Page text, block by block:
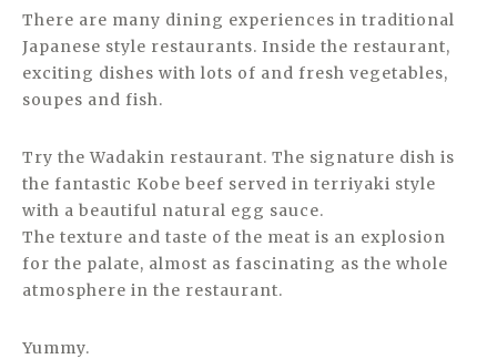
There are many dining experiences in traditional
Japanese style restaurants. Inside the restaurant,
exciting dishes with lots of and fresh vegetables,
soupes and fish.
Try the Wadakin restaurant. The signature dish is
the fantastic Kobe beef served in terriyaki style
with a beautiful natural egg sauce.
The texture and taste of the meat is an explosion
for the palate, almost as fascinating as the whole
atmosphere in the restaurant.
Yummy.